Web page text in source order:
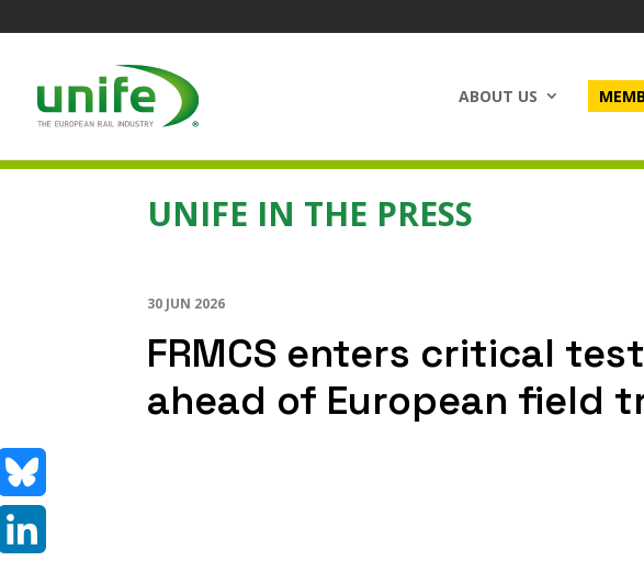
ABOUT US
UNIFE IN THE PRESS
30 JUN 2026
FRMCS enters critical
ahead of European field